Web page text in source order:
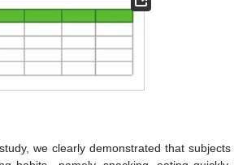
we clearly demonstrated that subjects